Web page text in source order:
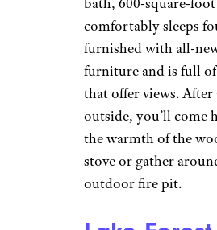
New Log
on Scenic
Waterfront: